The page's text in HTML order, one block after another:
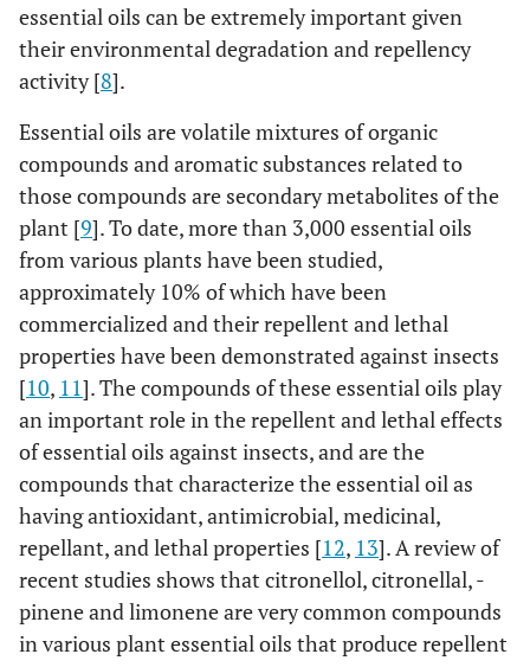
essential oils can be extremely important given
their environmental degradation and repellency
activity [8].
Essential oils are volatile mixtures of organic
compounds and aromatic substances related to
those compounds are secondary metabolites of the
plant [9]. To date, more than 3,000 essential oils
from various plants have been studied,
approximately 10% of which have been
commercialized and their repellent and lethal
properties have been demonstrated against insects
[10, 11]. The compounds of these essential oils play
an important role in the repellent and lethal effects
of essential oils against insects, and are the
compounds that characterize the essential oil as
having antioxidant, antimicrobial, medicinal,
repellant, and lethal properties [12, 13]. A review of
recent studies shows that citronellol, citronellal, -
pinene and limonene are very common compounds
in various plant essential oils that produce repellent